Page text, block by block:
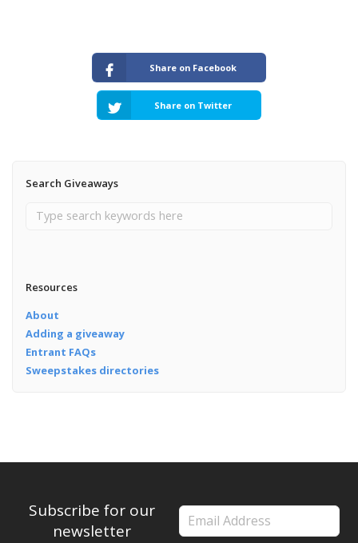
Share on Facebook
Share on Twitter
Search Giveaways
Resources
About
Adding a giveaway
Entrant FAQs
Sweepstakes directories
Subscribe for our
newsletter